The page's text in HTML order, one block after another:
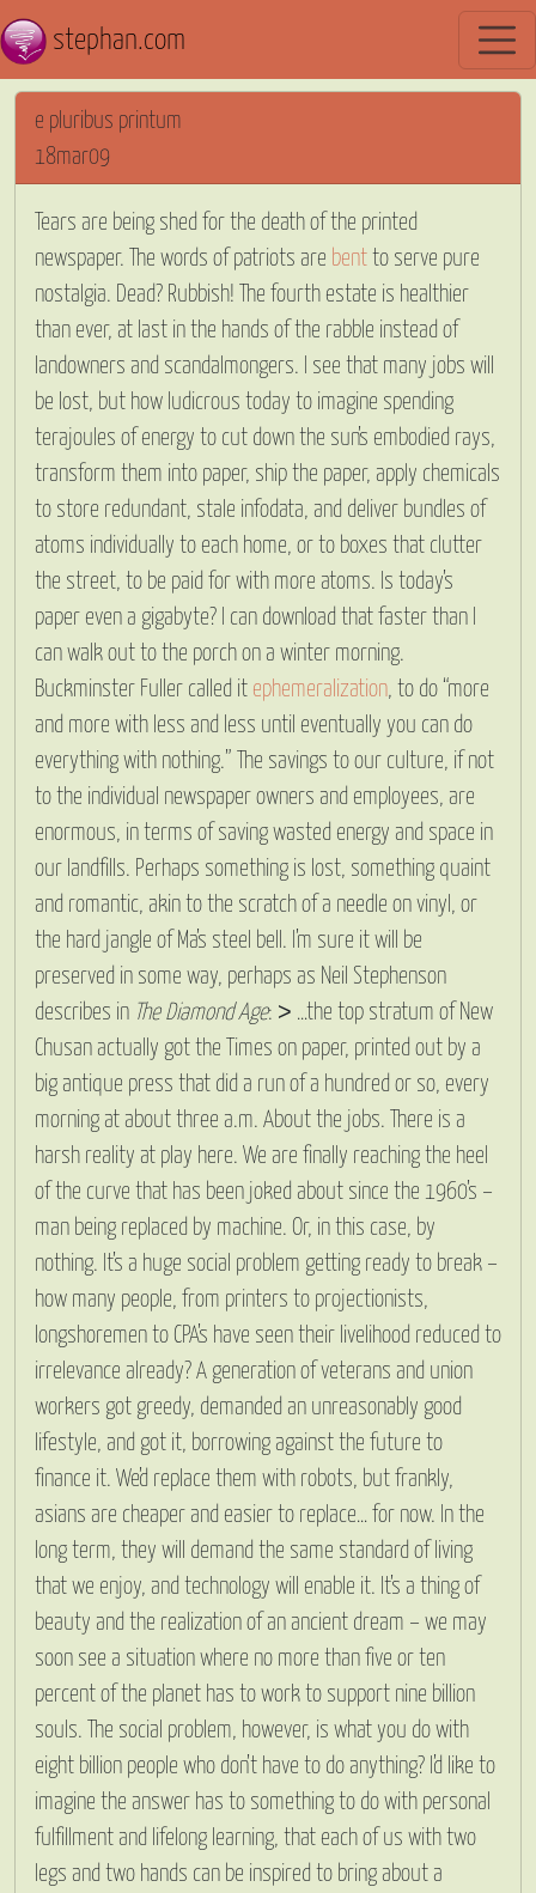
stephan.com
e pluribus printum
18mar09
Tears are being shed for the death of the printed
newspaper. The words of patriots are bentto serve pure
nostalgia. Dead? Rubbish! The fourth estate is healthier
than ever, at last in the hands of the rabble instead of
landowners and scandalmongers. I see that many jobs will
be lost, but how ludicrous today to imagine spending
terajoules of energy to cut down the sun’s embodied rays,
transform them into paper, ship the paper, apply chemicals
to store redundant, stale infodata, and deliver bundles of
atoms individually to each home, or to boxes that clutter
the street, to be paid for with more atoms. Is today’s
paper even a gigabyte? I can download that faster than I
can walk out to the porch on a winter morning.
Buckminster Fuller called it ephemeralization , to do “more
and more with less and less until eventually you can do
everything with nothing.” The savings to our culture, if not
to the individual newspaper owners and employees, are
enormous, in terms of saving wasted energy and space in
our landfills. Perhaps something is lost, something quaint
and romantic, akin to the scratch of a needle on vinyl, or
the hard jangle of Ma’s steel bell. I’m sure it will be
preserved in some way, perhaps as Neil Stephenson
describes in The Diamond Age: > …the top stratum of New
Chusan actually got the Times on paper, printed out by a
big antique press that did a run of a hundred or so, every
morning at about three a.m. About the jobs. There is a
harsh reality at play here. We are finally reaching the heel
of the curve that has been joked about since the 1960’s –
man being replaced by machine. Or, in this case, by
nothing. It’s a huge social problem getting ready to break –
how many people, from printers to projectionists,
longshoremen to CPA’s have seen their livelihood reduced to
irrelevance already? A generation of veterans and union
workers got greedy, demanded an unreasonably good
lifestyle, and got it, borrowing against the future to
finance it. We’d replace them with robots, but frankly,
asians are cheaper and easier to replace… for now. In the
long term, they will demand the same standard of living
that we enjoy, and technology will enable it. It’s a thing of
beauty and the realization of an ancient dream – we may
soon see a situation where no more than five or ten
percent of the planet has to work to support nine billion
souls. The social problem, however, is what you do with
eight billion people who don’t have to do anything? I’d like to
imagine the answer has to something to do with personal
fulfillment and lifelong learning, that each of us with two
legs and two hands can be inspired to bring about a